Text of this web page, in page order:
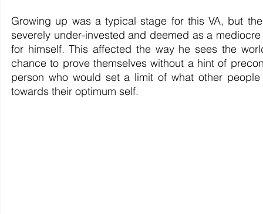
Growing up was a typical stage for this VA, but
severely under-invested and deemed as a
for himself. This affected the way he sees the
chance to prove themselves without a hint of
person who would set a limit of what other
towards their optimum self.